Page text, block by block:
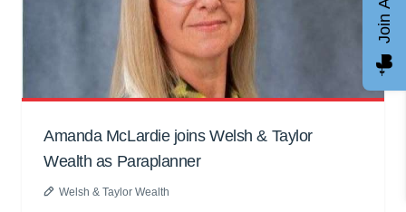
Amanda McLardie joins Welsh & Taylor
Wealth as Paraplanner
Welsh & Taylor Wealth